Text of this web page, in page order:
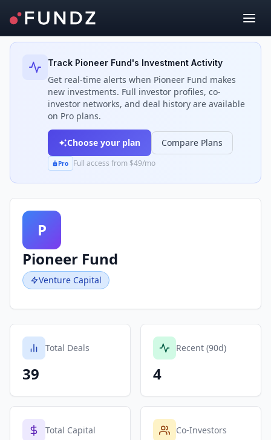
Back to Investors
Track Pioneer Fund's Investment Activity
Get real-time alerts when Pioneer Fund makes
new investments. Full investor profiles, co-
investor networks, and deal history are available
on Pro plans.
Choose your plan Compare Plans
Pro Full access from $49/mo
P
Pioneer Fund
Venture Capital
Total Deals
39
Recent (90d)
4
Total Capital Co-Investors